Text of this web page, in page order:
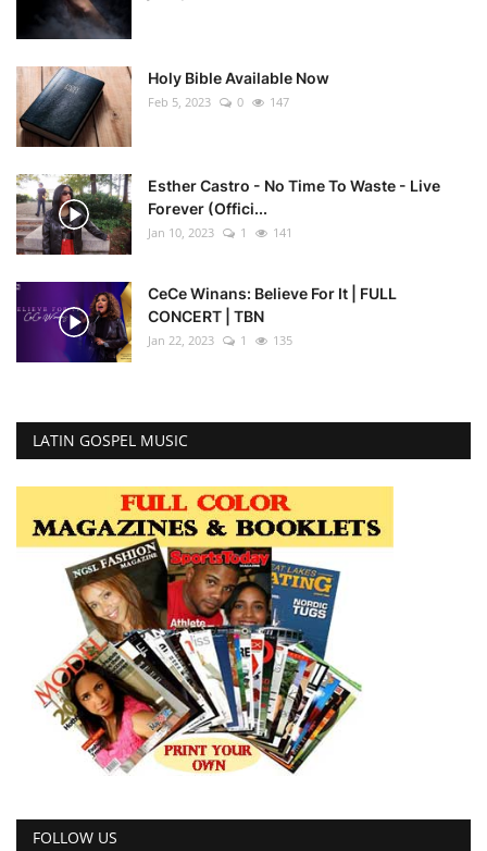
Holy Bible Available Now
Feb 5, 2023 0 147
Esther Castro - No Time To Waste - Live
Forever (Offici...
Jan 10, 2023 1 141
CeCe Winans: Believe For It | FULL
CONCERT | TBN
Jan 22, 2023 1 135
LATIN GOSPEL MUSIC
FOLLOW US